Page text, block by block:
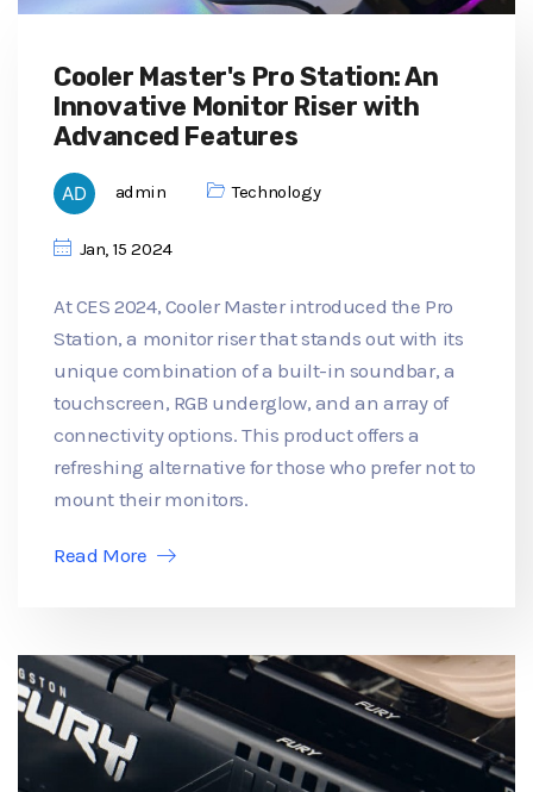
Cooler Master's Pro Station: An
Innovative Monitor Riser with
Advanced Features
admin Technology
Jan, 15 2024
At CES 2024, Cooler Master introduced the Pro
Station, a monitor riser that stands out with its
unique combination of a built-in soundbar, a
touchscreen, RGB underglow, and an array of
connectivity options. This product offers a
refreshing alternative for those who prefer not to
mount their monitors.
Read More